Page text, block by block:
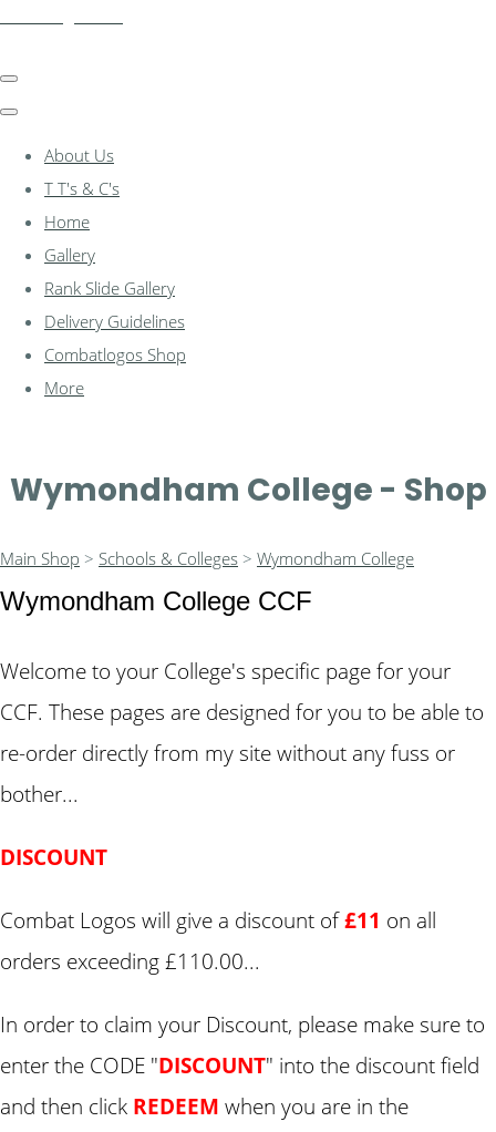
About Us
T T's & C's
Home
Gallery
Rank Slide Gallery
Delivery Guidelines
Combatlogos Shop
More
Wymondham College - Shop
Main Shop > Schools & Colleges > Wymondham College
Wymondham College CCF
Welcome to your College's specific page for your
CCF. These pages are designed for you to be able to
re-order directly from my site without any fuss or
bother...
DISCOUNT
Combat Logos will give a discount of£11 on all
orders exceeding £110.00...
In order to claim your Discount, please make sure to
enter the CODE "DISCOUNT" into the discount field
and then click REDEEM when you are in the